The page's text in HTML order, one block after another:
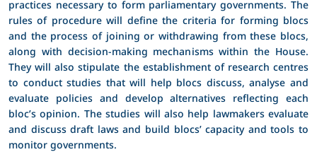
practices necessary to form parliamentary governments. The
rules of procedure will define the criteria for forming blocs
and the process of joining or withdrawing from these blocs,
along with decision-making mechanisms within the House.
They will also stipulate the establishment of research centres
to conduct studies that will help blocs discuss, analyse and
evaluate policies and develop alternatives reflecting each
bloc’s opinion. The studies will also help lawmakers evaluate
and discuss draft laws and build blocs’ capacity and tools to
monitor governments.